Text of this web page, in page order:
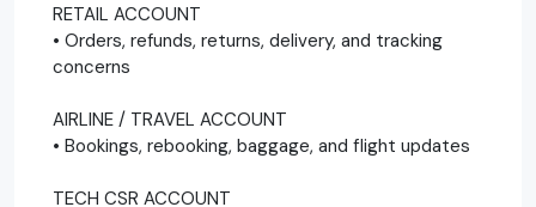
RETAIL ACCOUNT
• Orders, refunds, returns, delivery, and tracking
concerns
AIRLINE / TRAVEL ACCOUNT
• Bookings, rebooking, baggage, and flight updates
TECH CSR ACCOUNT